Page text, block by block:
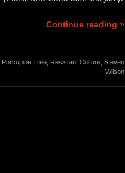
Continue reading »
Porcupine Tree, Resistant Culture, Steven
Wilson